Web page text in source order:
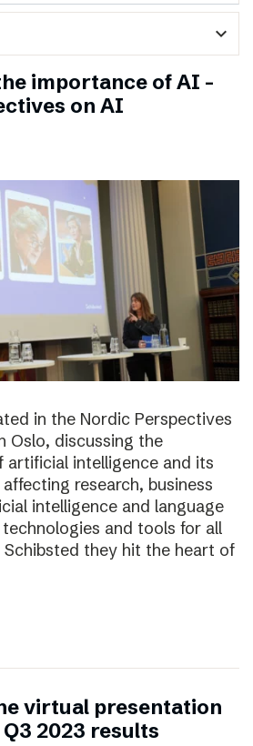
expand_more
importance of AI –
on AI
in the Nordic Perspectives
Oslo, discussing the
intelligence and its
research, business
intelligence and language
and tools for all
Schibsted they hit the heart of
virtual presentation
2023 results